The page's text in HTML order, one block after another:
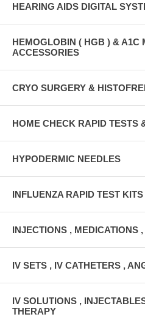
HEARING AIDS DIGITAL
HEMOGLOBIN ( HGB ) & A1C
ACCESSORIES
CRYO SURGERY &
HOME CHECK RAPID TESTS
HYPODERMIC NEEDLES
INFLUENZA RAPID TEST
INJECTIONS , MEDICATIONS
IV SETS , IV CATHETERS ,
IV SOLUTIONS ,
THERAPY